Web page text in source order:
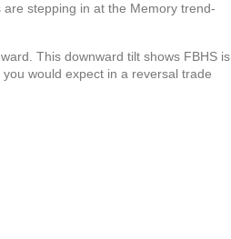
are stepping in at the Memory trend-
This downward tilt shows FBHS is
would expect in a reversal trade